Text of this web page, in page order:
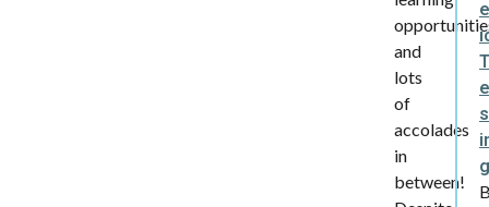
and
lots
of
accolades
in
between!